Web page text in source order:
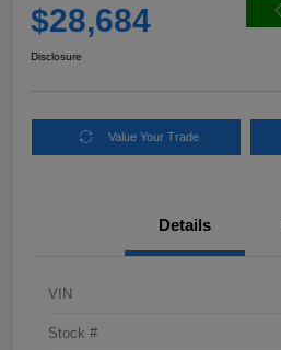
$28,684
Disclosure
Value Your Trade
Details
VIN
Stock #